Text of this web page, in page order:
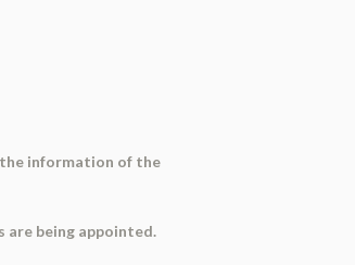
the information of the
are being appointed.